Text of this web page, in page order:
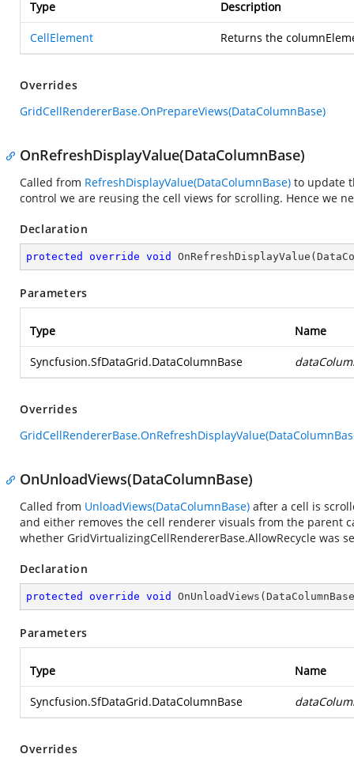
Type Description
CellElement Returns the
Overrides
GridCellRendererBase.OnPrepareViews(DataColumnBase)
OnRefreshDisplayValue(DataColumnBase)
Called from RefreshDisplayValue(DataColumnBase) to update
control we are reusing the cell views for scrolling. Hence we
Declaration
protected override void OnRefreshDisplayValue (
Parameters
Type Name
Syncfusion.SfDataGrid.DataColumnBase
Overrides
OnUnloadViews(DataColumnBase)
Called from UnloadViews(DataColumnBase) after a cell is
and either removes the cell renderer visuals from the parent
whether GridVirtualizingCellRendererBase.AllowRecycle was
Declaration
protected override void OnUnloadViews (
Parameters
Type Name
Syncfusion.SfDataGrid.DataColumnBase
Overrides